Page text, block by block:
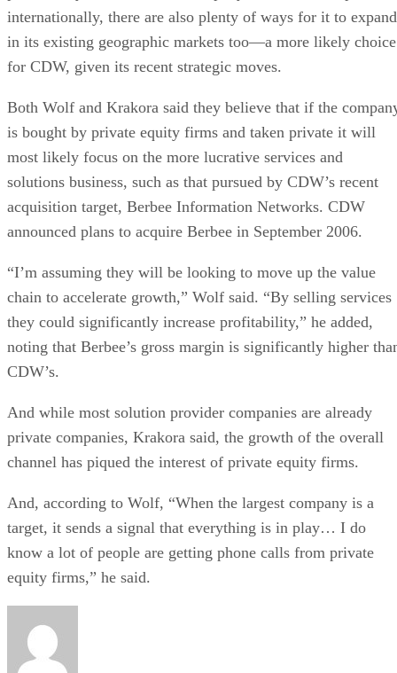
internationally, there are also plenty of ways for it to expand
in its existing geographic markets too—a more likely choice
for CDW, given its recent strategic moves.
Both Wolf and Krakora said they believe that if the
is bought by private equity firms and taken private it will
most likely focus on the more lucrative services and
solutions business, such as that pursued by CDW’s recent
acquisition target, Berbee Information Networks. CDW
announced plans to acquire Berbee in September 2006.
“I’m assuming they will be looking to move up the value
chain to accelerate growth,” Wolf said. “By selling services
they could significantly increase profitability,” he added,
noting that Berbee’s gross margin is significantly higher
CDW’s.
And while most solution provider companies are already
private companies, Krakora said, the growth of the overall
channel has piqued the interest of private equity firms.
And, according to Wolf, “When the largest company is a
target, it sends a signal that everything is in play… I do
know a lot of people are getting phone calls from private
equity firms,” he said.